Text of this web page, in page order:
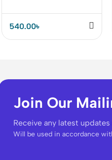
540.00৳
Join Our
Receive any latest
Will be used in accordance